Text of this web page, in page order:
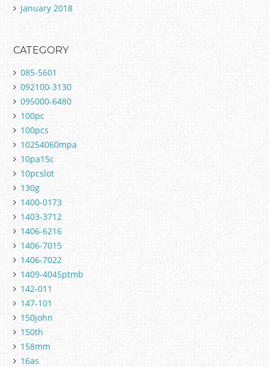
January 2018
CATEGORY
085-5601
092100-3130
095000-6480
100pc
100pcs
10254060mpa
10pa15c
10pcslot
130g
1400-0173
1403-3712
1406-6216
1406-7015
1406-7022
1409-4045ptmb
142-011
147-101
150john
150th
158mm
16as